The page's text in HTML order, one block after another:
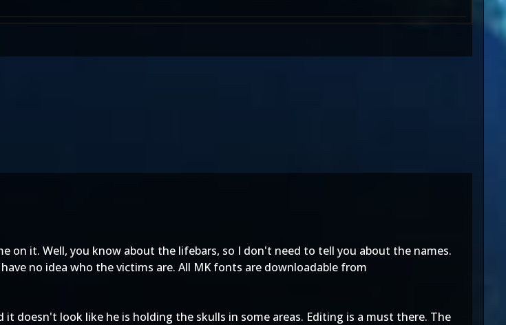
on it. Well, you know about the lifebars, so I don't need to tell you about the names.
no idea who the victims are. All MK fonts are downloadable from
doesn't look like he is holding the skulls in some areas. Editing is a must there. The